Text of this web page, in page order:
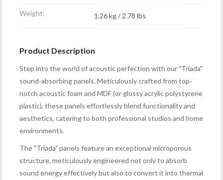
Weight: 1.26 kg / 2.78 lbs
Product Description
Step into the world of acoustic perfection with our "Triada"
sound-absorbing panels. Meticulously crafted from top-
notch acoustic foam and MDF (or glossy acrylic polystyrene
plastic), these panels effortlessly blend functionality and
aesthetics, catering to both professional studios and home
environments.
The "Triada" panels feature an exceptional microporous
structure, meticulously engineered not only to absorb
sound energy effectively but also to convert it into thermal